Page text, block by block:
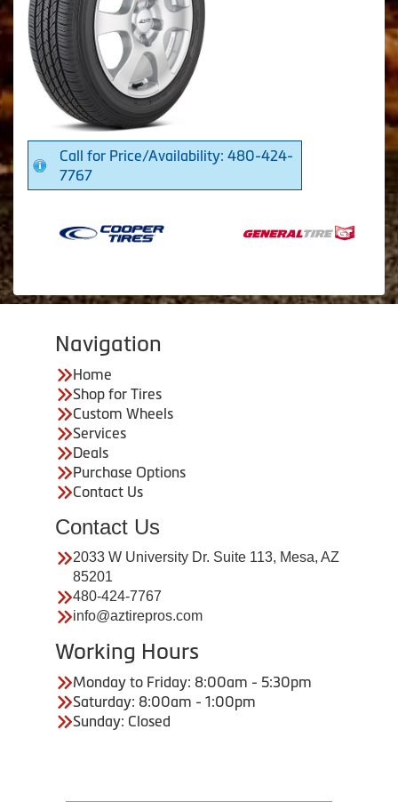
Call for Price/Availability: 480-424-
7767
Navigation
Home
Shop for Tires
Custom Wheels
Services
Deals
Purchase Options
Contact Us
Contact Us
2033 W University Dr. Suite 113, Mesa, AZ
85201
480-424-7767
info@aztirepros.com
Working Hours
Monday to Friday: 8:00am - 5:30pm
Saturday: 8:00am - 1:00pm
Sunday: Closed